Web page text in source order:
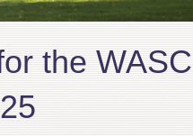
the WASC